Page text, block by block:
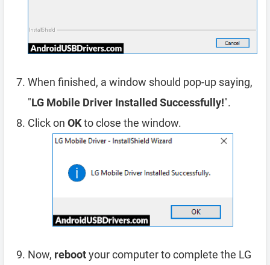
When finished, a window should pop-up saying,
"LG Mobile Driver Installed Successfully!".
Click on OKto close the window.
Now, rebootyour computer to complete the LG